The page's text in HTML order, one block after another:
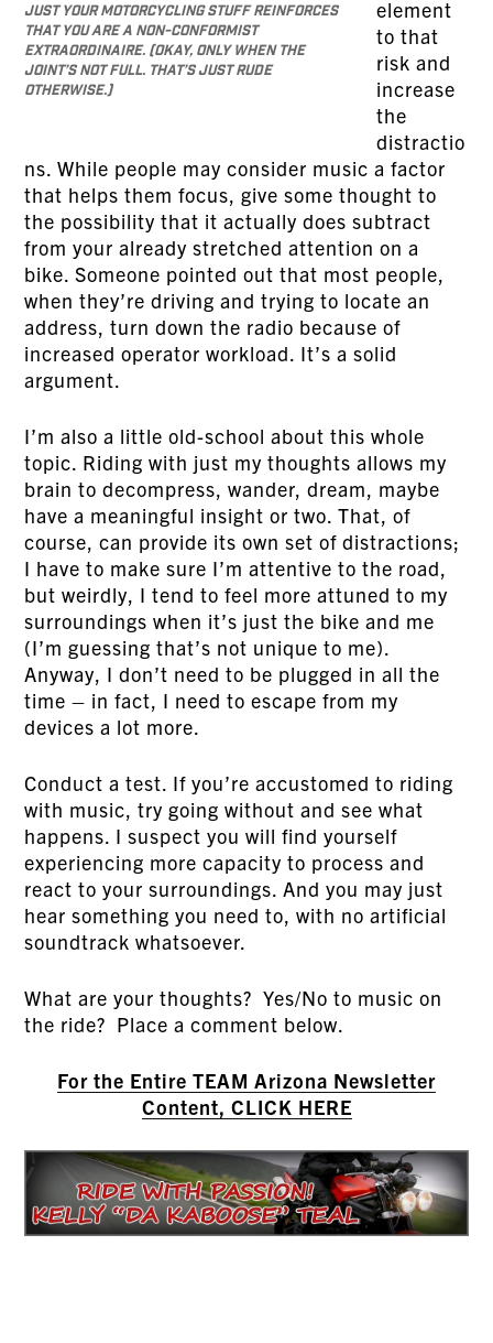
just your motorcycling stuff reinforces
that you are a non-conformist
extraordinaire. (Okay, only when the
joint’s not full. That’s just rude
otherwise.)
element
to that
risk and
increase
the
distractio
ns. While people may consider music a factor
that helps them focus, give some thought to
the possibility that it actually does subtract
from your already stretched attention on a
bike. Someone pointed out that most people,
when they’re driving and trying to locate an
address, turn down the radio because of
increased operator workload. It’s a solid
argument.
I’m also a little old-school about this whole
topic. Riding with just my thoughts allows my
brain to decompress, wander, dream, maybe
have a meaningful insight or two. That, of
course, can provide its own set of distractions;
I have to make sure I’m attentive to the road,
but weirdly, I tend to feel more attuned to my
surroundings when it’s just the bike and me
(I’m guessing that’s not unique to me).
Anyway, I don’t need to be plugged in all the
time – in fact, I need to escape from my
devices a lot more.
Conduct a test. If you’re accustomed to riding
with music, try going without and see what
happens. I suspect you will find yourself
experiencing more capacity to process and
react to your surroundings. And you may just
hear something you need to, with no artificial
soundtrack whatsoever.
What are your thoughts? Yes/No to music on
the ride? Place a comment below.
For the Entire TEAM Arizona Newsletter
Content, CLICK HERE